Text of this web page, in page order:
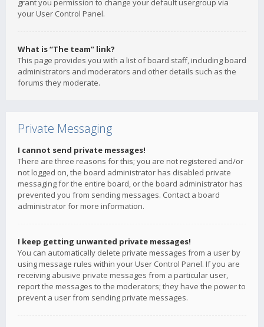
grant you permission to change your default usergroup via
your User Control Panel.
What is “The team” link?
This page provides you with a list of board staff, including board
administrators and moderators and other details such as the
forums they moderate.
Private Messaging
I cannot send private messages!
There are three reasons for this; you are not registered and/or
not logged on, the board administrator has disabled private
messaging for the entire board, or the board administrator has
prevented you from sending messages. Contact a board
administrator for more information.
I keep getting unwanted private messages!
You can automatically delete private messages from a user by
using message rules within your User Control Panel. If you are
receiving abusive private messages from a particular user,
report the messages to the moderators; they have the power to
prevent a user from sending private messages.